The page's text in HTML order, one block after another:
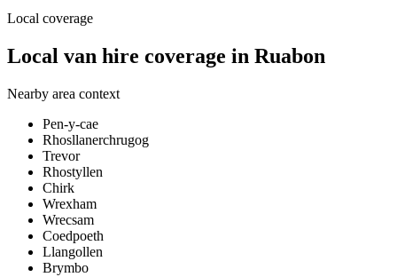
Local coverage
Local van hire coverage in Ruabon
Nearby area context
Pen-y-cae
Rhosllanerchrugog
Trevor
Rhostyllen
Chirk
Wrexham
Wrecsam
Coedpoeth
Llangollen
Brymbo